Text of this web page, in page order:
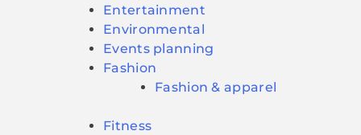
Entertainment
Environmental
Events planning
Fashion
Fashion & apparel
Fitness